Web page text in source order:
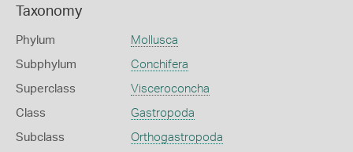
Taxonomy
Phylum Mollusca
Subphylum Conchifera
Superclass Visceroconcha
Class Gastropoda
Subclass Orthogastropoda